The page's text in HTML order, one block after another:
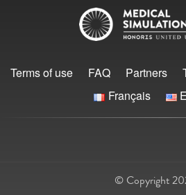
Terms of use FAQ Partners
Français
© Copyright